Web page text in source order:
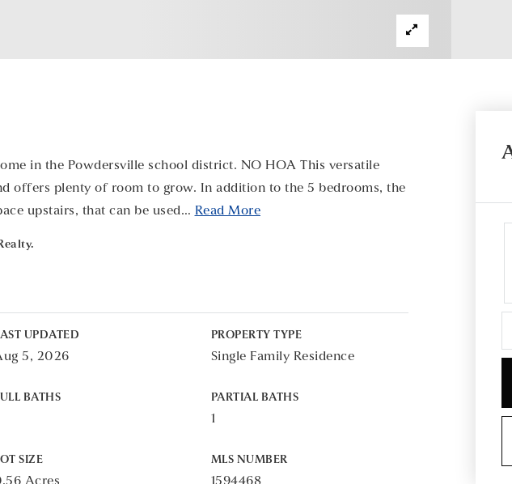
in the Powdersville school district. NO HOA This versatile
offers plenty of room to grow. In addition to the 5 bedrooms, the
upstairs, that can be used… Read More
UPDATED
5, 2026
PROPERTY TYPE
Single Family Residence
BATHS PARTIAL BATHS
1
SIZE MLS NUMBER